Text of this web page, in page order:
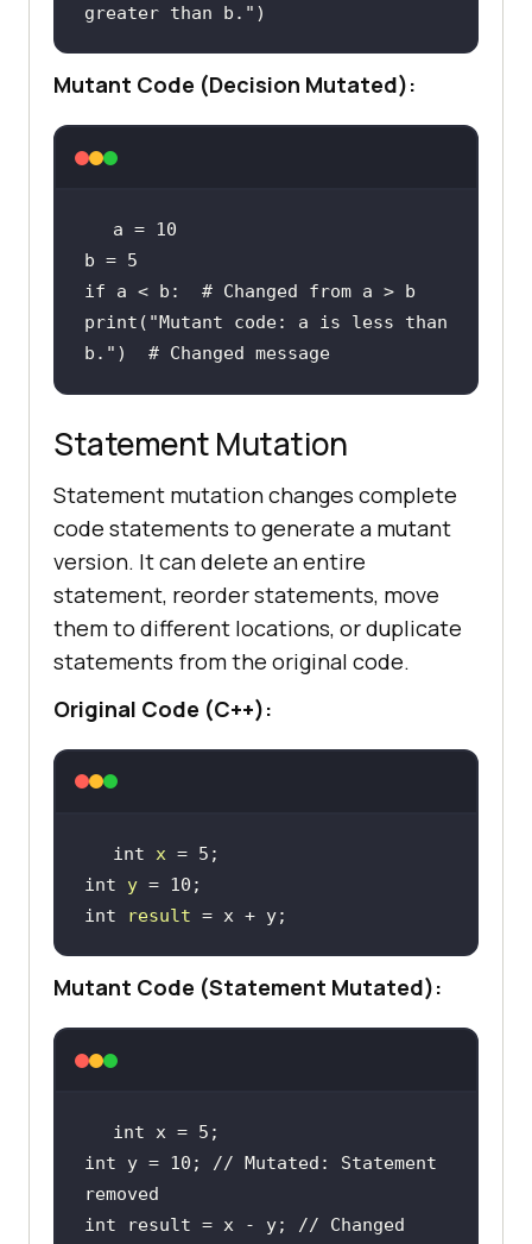
greater than b." )
Mutant Code (Decision Mutated):
a = 10
b = 5
if a < b: # Changed from a > b
print ( "Mutant code: a is less than
b." ) # Changed message
Statement Mutation
Statement mutation changes complete
code statements to generate a mutant
version. It can delete an entire
statement, reorder statements, move
them to different locations, or duplicate
statements from the original code.
Original Code (C++):
int x = 5 ;
int y = 10 ;
int
result = x + y;
Mutant Code (Statement Mutated):
int x = 5
int y = 10
removed
int result = x - y; // Changed